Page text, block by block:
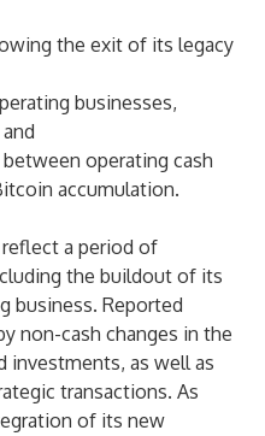
the exit of its legacy
businesses,
operating cash
accumulation.
reflect a period of
the buildout of its
business. Reported
non-cash changes in the
investments, as well as
transactions. As
of its new